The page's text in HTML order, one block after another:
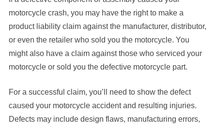
motorcycle crash, you may have the right to make a
product liability claim against the manufacturer, distributor,
or even the retailer who sold you the motorcycle. You
might also have a claim against those who serviced your
motorcycle or sold you the defective motorcycle part.
For a successful claim, you’ll need to show the defect
caused your motorcycle accident and resulting injuries.
Defects may include design flaws, manufacturing errors,